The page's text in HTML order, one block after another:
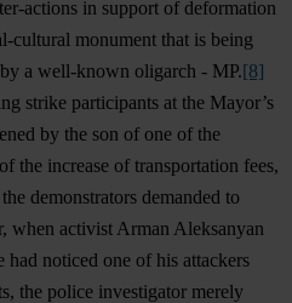
actions in support of deformation
cultural monument that is being
a well-known oligarch - MP.[8]
strike participants at the Mayor’s
by the son of one of the
the increase of transportation fees,
demonstrators demanded to
when activist Arman Aleksanyan
noticed one of his attackers
the police investigator merely